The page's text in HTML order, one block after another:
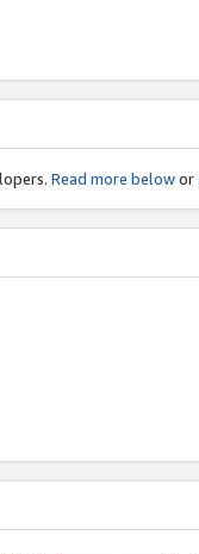
Read more belowor